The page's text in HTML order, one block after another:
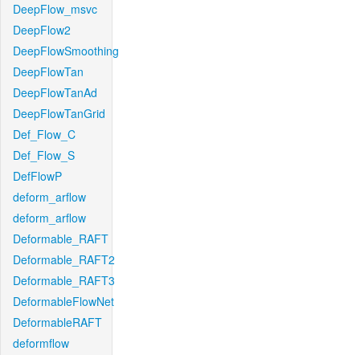
DeepFlow_msvc
DeepFlow2
DeepFlowSmoothing
DeepFlowTan
DeepFlowTanAd
DeepFlowTanGrid
Def_Flow_C
Def_Flow_S
DefFlowP
deform_arflow
deform_arflow
Deformable_RAFT
Deformable_RAFT2
Deformable_RAFT3
DeformableFlowNet
DeformableRAFT
deformflow